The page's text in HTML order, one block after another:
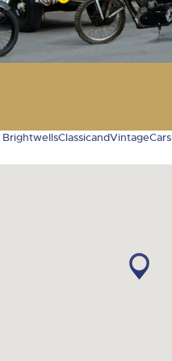
of the way.
BrightwellsClassicandVintageCars